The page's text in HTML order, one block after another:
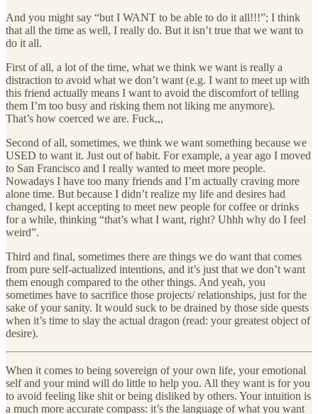
And you might say “but I WANT to be able to do it all!!!”; I think
that all the time as well, I really do. But it isn’t true that we want to
do it all.
First of all, a lot of the time, what we think we want is really a
distraction to avoid what we don’t want (e.g. I want to meet up with
this friend actually means I want to avoid the discomfort of telling
them I’m too busy and risking them not liking me anymore).
That’s how coerced we are. Fuck,,,
Second of all, sometimes, we think we want something because we
USED to want it. Just out of habit. For example, a year ago I moved
to San Francisco and I really wanted to meet more people.
Nowadays I have too many friends and I’m actually craving more
alone time. But because I didn’t realize my life and desires had
changed, I kept accepting to meet new people for coffee or drinks
for a while, thinking “that’s what I want, right? Uhhh why do I feel
weird”.
Third and final, sometimes there are things we do want that comes
from pure self-actualized intentions, and it’s just that we don’t want
them enough compared to the other things. And yeah, you
sometimes have to sacrifice those projects/ relationships, just for the
sake of your sanity. It would suck to be drained by those side quests
when it’s time to slay the actual dragon (read: your greatest object of
desire).
When it comes to being sovereign of your own life, your emotional
self and your mind will do little to help you. All they want is for you
to avoid feeling like shit or being disliked by others. Your intuition is
a much more accurate compass: it’s the language of what you want